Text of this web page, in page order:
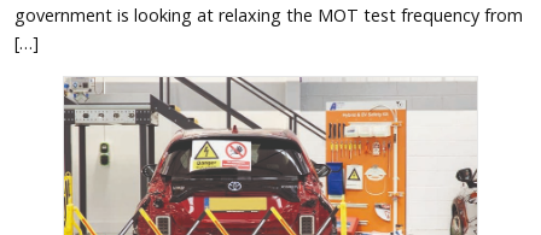
government is looking at relaxing the MOT test frequency from
[…]